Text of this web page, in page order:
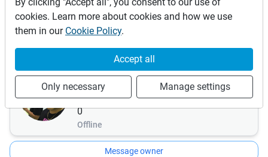
Comprehensive
Insurance details:
Areola
0bookings
0
Offline
Message owner
cookies. Learn more about cookies and how we use
them in our Cookie Policy.
Accept all
Only necessary Manage settings